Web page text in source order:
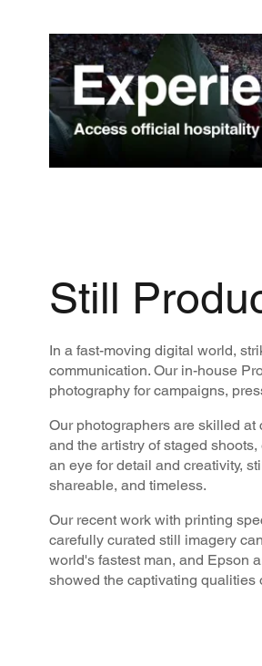
Still
In a fast-moving digital world,
communication. Our in-house
photography for campaigns,
Our photographers are skilled
and the artistry of staged
an eye for detail and creativity,
shareable, and timeless.
Our recent work with printing
carefully curated still imagery
world's fastest man, and Epson
showed the captivating qualities